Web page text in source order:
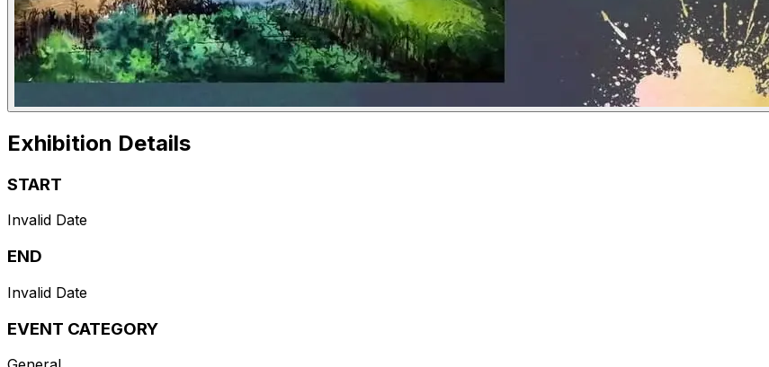
Exhibition Details
START
Invalid Date
END
Invalid Date
EVENT CATEGORY